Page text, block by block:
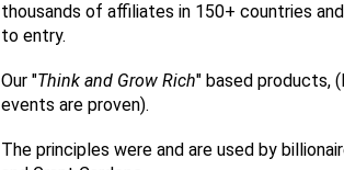
thousands of affiliates in 150+ countries
to entry.
Our "Think and Grow Rich" based products,
events are proven).
The principles were and are used by